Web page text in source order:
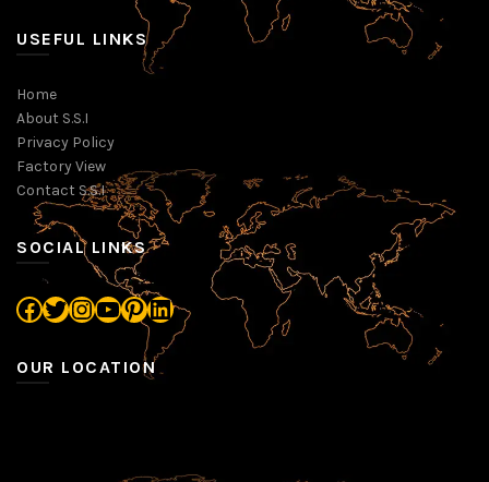
USEFUL LINKS
Home
About S.S.I
Privacy Policy
Factory View
Contact S.S.I
SOCIAL LINKS
Facebook
Twitter
Instagram
YouTube
Pinterest
LinkedIn
OUR LOCATION